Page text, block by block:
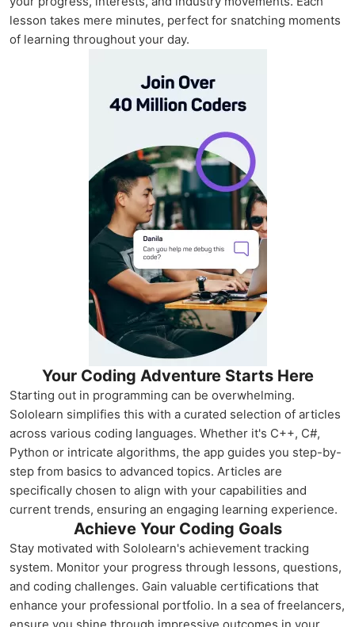
lesson takes mere minutes, perfect for snatching moments
of learning throughout your day.
Your Coding Adventure Starts Here
Starting out in programming can be overwhelming.
Sololearn simplifies this with a curated selection of articles
across various coding languages. Whether it's C++, C#,
Python or intricate algorithms, the app guides you step-by-
step from basics to advanced topics. Articles are
specifically chosen to align with your capabilities and
current trends, ensuring an engaging learning experience.
Achieve Your Coding Goals
Stay motivated with Sololearn's achievement tracking
system. Monitor your progress through lessons, questions,
and coding challenges. Gain valuable certifications that
enhance your professional portfolio. In a sea of freelancers,